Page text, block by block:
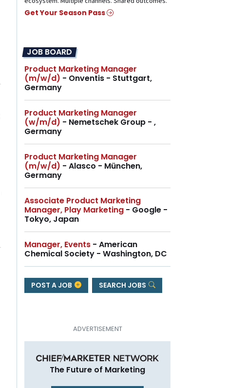
Get Your Season Pass
JOB BOARD
Product Marketing Manager
(m/w/d) - Onventis - Stuttgart,
Germany
Product Marketing Manager
(w/m/d) - Nemetschek Group - ,
Germany
Product Marketing Manager
(m/w/d) - Alasco - München,
Germany
Associate Product Marketing
Manager, Play Marketing - Google -
Tokyo, Japan
Manager, Events - American
Chemical Society - Washington, DC
POST A JOB SEARCH JOBS
The Future of Marketing